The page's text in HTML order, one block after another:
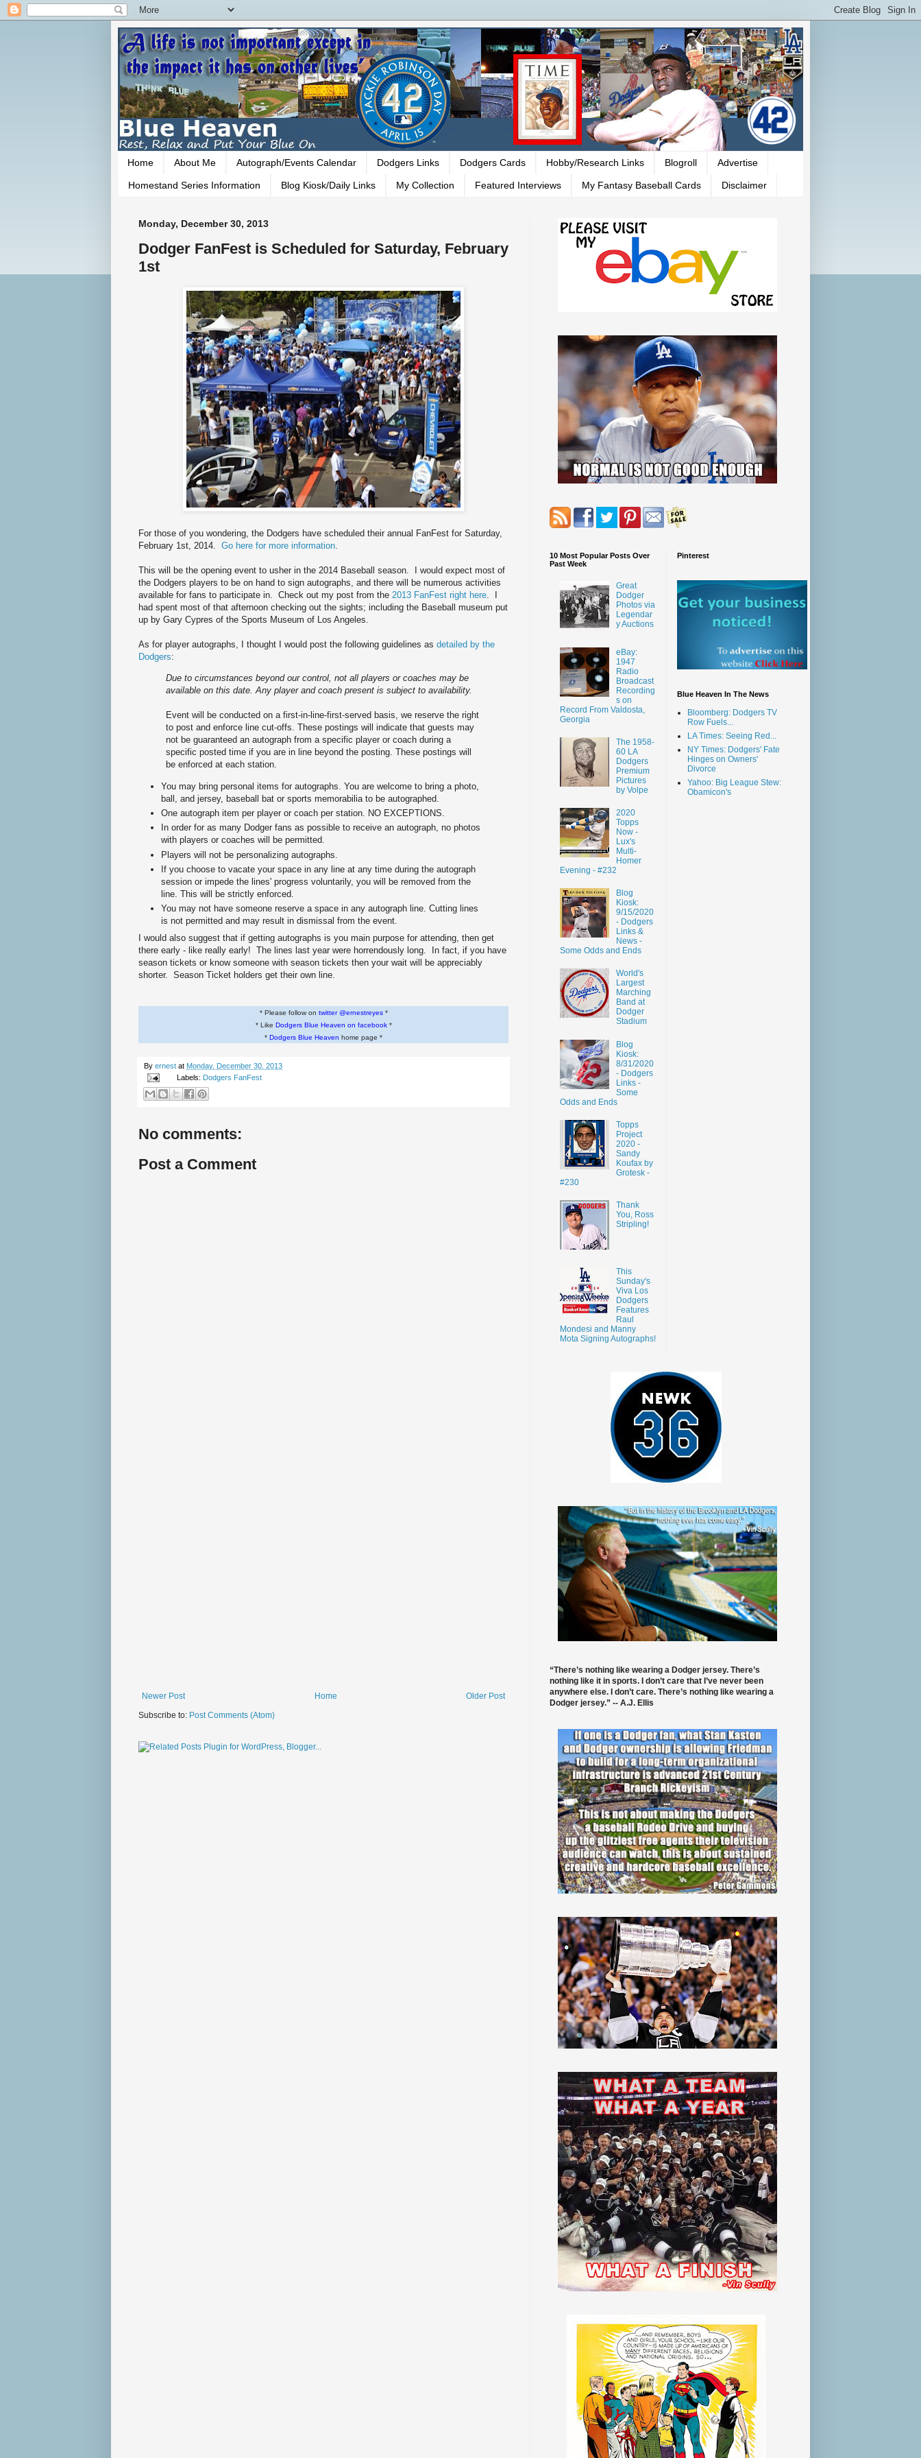
Home About Me Autograph/Events Calendar Dodgers Links Dodgers Cards Hobby/Research Links Blogroll Advertise
Homestand Series Information Blog Kiosk/Daily Links My Collection Featured Interviews My Fantasy Baseball Cards Disclaimer
Monday, December 30, 2013
Dodger FanFest is Scheduled for Saturday, February
1st
For those of you wondering, the Dodgers have scheduled their annual FanFest for Saturday,
February 1st, 2014. Go here for more information.
This will be the opening event to usher in the 2014 Baseball season. I would expect most of
the Dodgers players to be on hand to sign autographs, and there will be numerous activities
available for fans to participate in. Check out my post from the 2013 FanFest right here. I
had spent most of that afternoon checking out the sights; including the Baseball museum put
up by Gary Cypres of the Sports Museum of Los Angeles.
As for player autographs, I thought I would post the following guidelines as detailed by the
Dodgers:
Due to circumstances beyond our control, not all players or coaches may be
available on this date. Any player and coach present is subject to availability.
Event will be conducted on a first-in-line-first-served basis, we reserve the right
to post and enforce line cut-offs. These postings will indicate that guests may
not be guaranteed an autograph from a specific player or coach during a
specific posted time if you are in line beyond the posting. These postings will
be enforced at each station.
You may bring personal items for autographs. You are welcome to bring a photo,
ball, and jersey, baseball bat or sports memorabilia to be autographed.
One autograph item per player or coach per station. NO EXCEPTIONS.
In order for as many Dodger fans as possible to receive an autograph, no photos
with players or coaches will be permitted.
Players will not be personalizing autographs.
If you choose to vacate your space in any line at any time during the autograph
session or impede the lines' progress voluntarily, you will be removed from the
line. This will be strictly enforced.
You may not have someone reserve a space in any autograph line. Cutting lines
is not permitted and may result in dismissal from the event.
I would also suggest that if getting autographs is you main purpose for attending, then get
there early - like really early! The lines last year were horrendously long. In fact, if you have
season tickets or know someone with season tickets then your wait will be appreciably
shorter. Season Ticket holders get their own line.
* Please follow on twitter @ernestreyes*
* Like Dodgers Blue Heaven on facebook*
* Dodgers Blue Heaven home page *
By ernest at Monday, December 30, 2013
Labels: Dodgers FanFest
No comments:
Post a Comment
Newer Post Older Post
Home
Subscribe to: Post Comments (Atom)
10 Most Popular Posts Over
Past Week
Great
Dodger
Photos via
Legendar
y Auctions
eBay:
1947
Radio
Broadcast
Recording
s on
Record From Valdosta,
Georgia
The 1958-
60 LA
Dodgers
Premium
Pictures
by Volpe
2020
Topps
Now -
Lux's
Multi-
Homer
Evening - #232
Blog
Kiosk:
9/15/2020
- Dodgers
Links &
News -
Some Odds and Ends
World's
Largest
Marching
Band at
Dodger
Stadium
Blog
Kiosk:
8/31/2020
- Dodgers
Links -
Some
Odds and Ends
Topps
Project
2020 -
Sandy
Koufax by
Grotesk -
#230
Thank
You, Ross
Stripling!
This
Sunday's
Viva Los
Dodgers
Features
Raul
Mondesi and Manny
Mota Signing Autographs!
Pinterest
Blue Heaven In The News
Bloomberg: Dodgers TV
Row Fuels...
LA Times: Seeing Red...
NY Times: Dodgers' Fate
Hinges on Owners'
Divorce
Yahoo: Big League Stew:
Obamicon's
“There’s nothing like wearing a Dodger jersey. There’s
nothing like it in sports. I don’t care that I’ve never been
anywhere else. I don’t care. There’s nothing like wearing a
Dodger jersey.” -- A.J. Ellis